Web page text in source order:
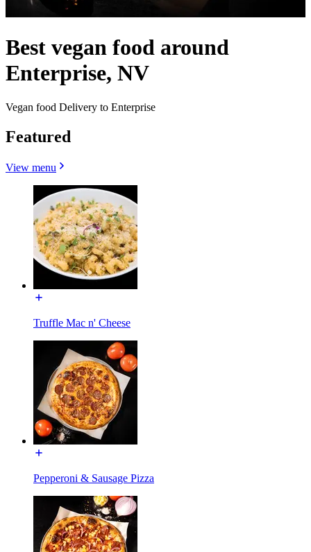
Best vegan food around
Enterprise, NV
Vegan food Delivery to Enterprise
Featured
View menu
Truffle Mac n' Cheese
Pepperoni & Sausage Pizza